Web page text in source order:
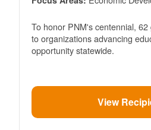
To honor PNM's centennial,
to organizations advancing
opportunity statewide.
View